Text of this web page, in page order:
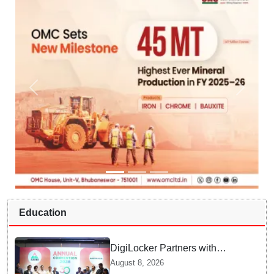
Education
DigiLocker Partners with
AAERI to Fast-Track
August 8, 2026